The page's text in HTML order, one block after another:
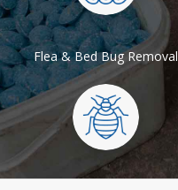
Flea & Bed Bug Removal